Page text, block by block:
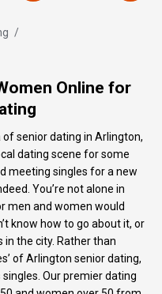
/
Online for
senior dating in Arlington,
dating scene for some
meeting singles for a new
You’re not alone in
men and women would
know how to go about it, or
the city. Rather than
of Arlington senior dating,
Our premier dating